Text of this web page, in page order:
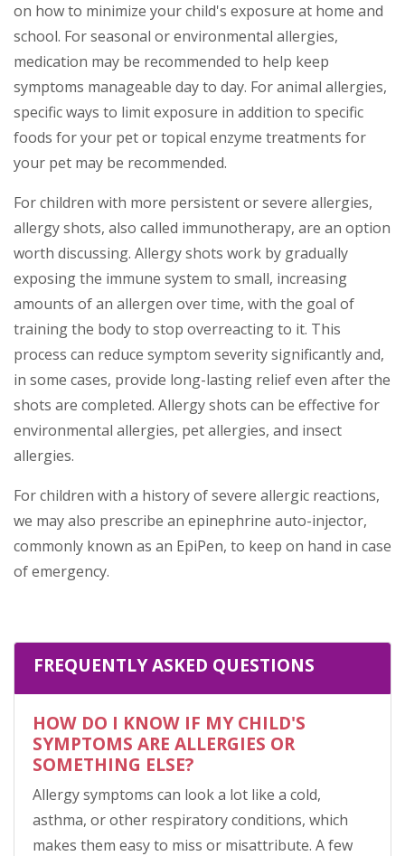
on how to minimize your child's exposure at home and
school. For seasonal or environmental allergies,
medication may be recommended to help keep
symptoms manageable day to day. For animal allergies,
specific ways to limit exposure in addition to specific
foods for your pet or topical enzyme treatments for
your pet may be recommended.
For children with more persistent or severe allergies,
allergy shots, also called immunotherapy, are an option
worth discussing. Allergy shots work by gradually
exposing the immune system to small, increasing
amounts of an allergen over time, with the goal of
training the body to stop overreacting to it. This
process can reduce symptom severity significantly and,
in some cases, provide long-lasting relief even after the
shots are completed. Allergy shots can be effective for
environmental allergies, pet allergies, and insect
allergies.
For children with a history of severe allergic reactions,
we may also prescribe an epinephrine auto-injector,
commonly known as an EpiPen, to keep on hand in case
of emergency.
FREQUENTLY ASKED QUESTIONS
HOW DO I KNOW IF MY CHILD'S
SYMPTOMS ARE ALLERGIES OR
SOMETHING ELSE?
Allergy symptoms can look a lot like a cold,
asthma, or other respiratory conditions, which
makes them easy to miss or misattribute. A few